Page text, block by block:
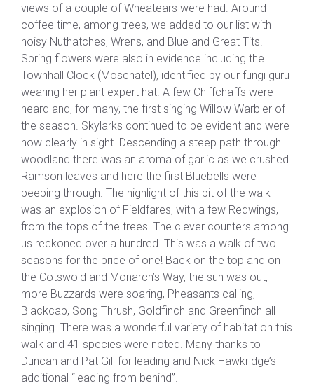
views of a couple of Wheatears were had. Around
coffee time, among trees, we added to our list with
noisy Nuthatches, Wrens, and Blue and Great Tits.
Spring flowers were also in evidence including the
Townhall Clock (Moschatel), identified by our fungi guru
wearing her plant expert hat. A few Chiffchaffs were
heard and, for many, the first singing Willow Warbler of
the season. Skylarks continued to be evident and were
now clearly in sight. Descending a steep path through
woodland there was an aroma of garlic as we crushed
Ramson leaves and here the first Bluebells were
peeping through. The highlight of this bit of the walk
was an explosion of Fieldfares, with a few Redwings,
from the tops of the trees. The clever counters among
us reckoned over a hundred. This was a walk of two
seasons for the price of one! Back on the top and on
the Cotswold and Monarch’s Way, the sun was out,
more Buzzards were soaring, Pheasants calling,
Blackcap, Song Thrush, Goldfinch and Greenfinch all
singing. There was a wonderful variety of habitat on this
walk and 41 species were noted. Many thanks to
Duncan and Pat Gill for leading and Nick Hawkridge’s
additional “leading from behind”.